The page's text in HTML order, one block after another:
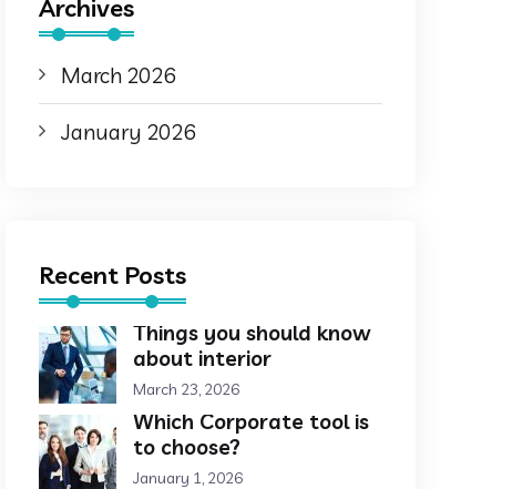
Archives
March 2026
January 2026
Recent Posts
Things you should know
about interior
March 23, 2026
Which Corporate tool is
to choose?
January 1, 2026